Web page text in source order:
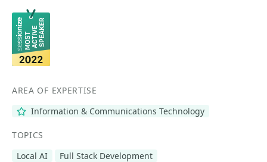
AREA OF EXPERTISE
Information & Communications Technology
TOPICS
Local AI
Full Stack Development